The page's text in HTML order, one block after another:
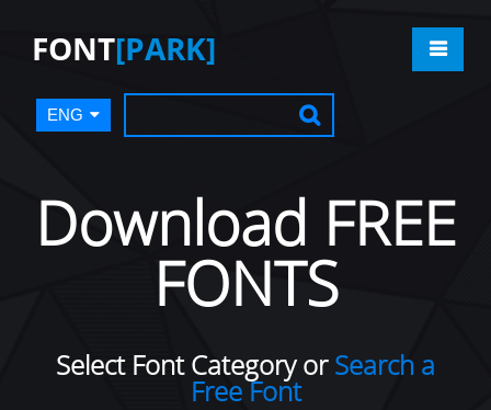
FONT[PARK]
ENG
Download FREE
FONTS
Select Font Category orSearch a
Free Font